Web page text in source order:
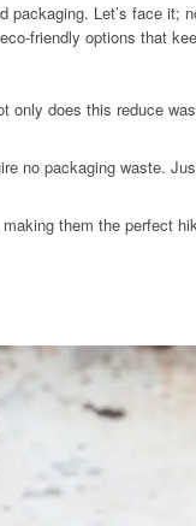
packaging. Let’s face it;
friendly options that
only does this reduce
no packaging waste.
them the perfect